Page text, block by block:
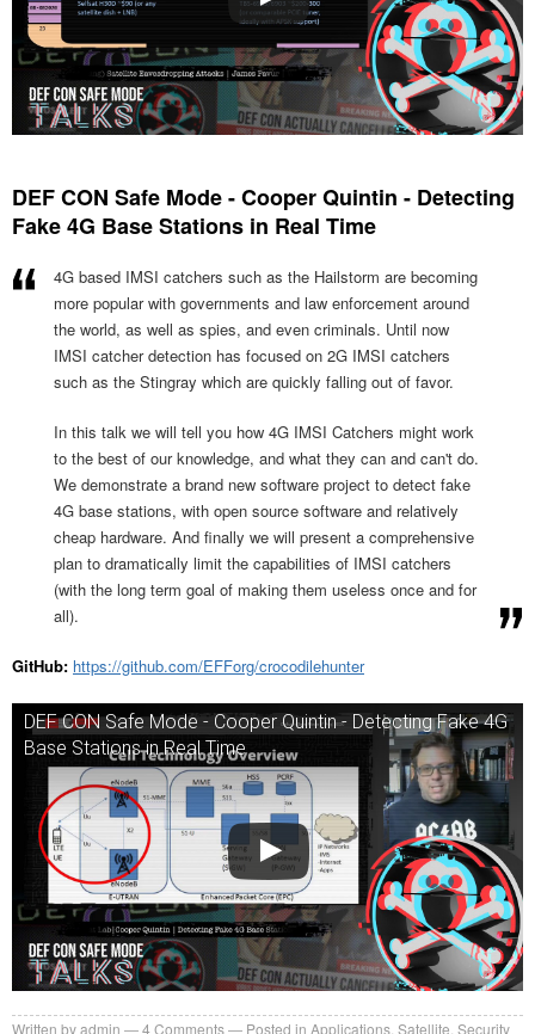
DEF CON Safe Mode - Cooper Quintin - Detecting
Fake 4G Base Stations in Real Time
4G based IMSI catchers such as the Hailstorm are becoming
more popular with governments and law enforcement around
the world, as well as spies, and even criminals. Until now
IMSI catcher detection has focused on 2G IMSI catchers
such as the Stingray which are quickly falling out of favor.
In this talk we will tell you how 4G IMSI Catchers might work
to the best of our knowledge, and what they can and can't do.
We demonstrate a brand new software project to detect fake
4G base stations, with open source software and relatively
cheap hardware. And finally we will present a comprehensive
plan to dramatically limit the capabilities of IMSI catchers
(with the long term goal of making them useless once and for
all).
GitHub: https://github.com/EFForg/crocodilehunter
DEF CON Safe Mode - Cooper Quintin - Detecting Fake 4G
Base Stations in Real Time
Written byadmin 4 Comments Posted in Applications Satellite Security